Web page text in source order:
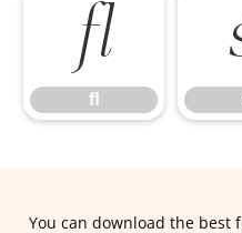
ﬂ
ﬂ
You can download the best